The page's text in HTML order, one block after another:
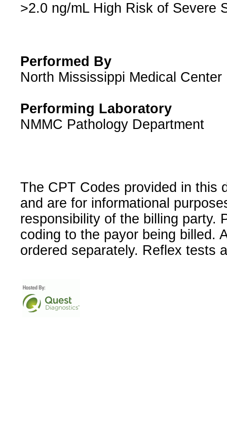
>2.0 ng/mL High Risk of Severe
Performed By
North Mississippi Medical
Performing Laboratory
NMMC Pathology Department
The CPT Codes provided in this
and are for informational
responsibility of the billing party.
coding to the payor being billed.
ordered separately. Reflex tests